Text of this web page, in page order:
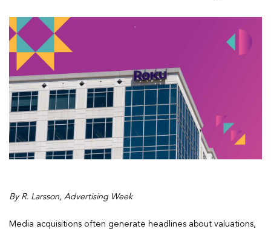
By R. Larsson, Advertising Week
Media acquisitions often generate headlines about valuations,